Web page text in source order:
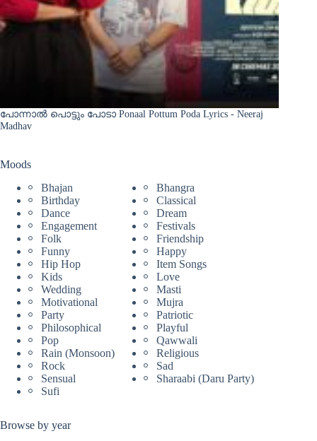
പോന്നാൽ പൊട്ടും പോടാ Ponaal Pottum Poda Lyrics - Neeraj
Madhav
Moods
Bhajan
Bhangra
Birthday
Classical
Dance
Dream
Engagement
Festivals
Folk
Friendship
Funny
Happy
Hip Hop
Item Songs
Kids
Love
Wedding
Masti
Motivational
Mujra
Party
Patriotic
Philosophical
Playful
Pop
Qawwali
Rain (Monsoon)
Religious
Rock
Sad
Sensual
Sharaabi (Daru Party)
Sufi
Browse by year